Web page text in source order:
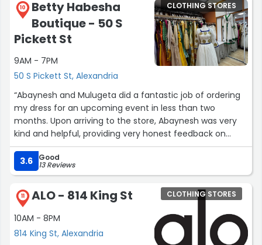
attention to the overall ambiance and personal fit.
Finally, collaborate with a reliable real estate agent who
understands your needs and can guide you through the
complexities of the purchasing process. With careful
planning and consideration, shopping for the house can
be a rewarding and exciting journey.”
10
Betty Habesha
Boutique - 50 S
Pickett St
9AM - 7PM
50 S Pickett St, Alexandria
CLOTHING STORES
“Abaynesh and Mulugeta did a fantastic job of ordering
my dress for an upcoming event in less than two
months. Upon arriving to the store, Abaynesh was very
kind and helpful, providing very honest feedback on
what sort of dress I should choose. She was very
communicative throughout the whole process, and I
really appreciated her incredible customer service. On
top of this, she offered to also tailor my dress last
minute. I highly recommend her establishment and will
definitely be back again!”
3.6 Good
13 Reviews
11 ALO - 814 King St
10AM - 8PM
814 King St, Alexandria
CLOTHING STORES